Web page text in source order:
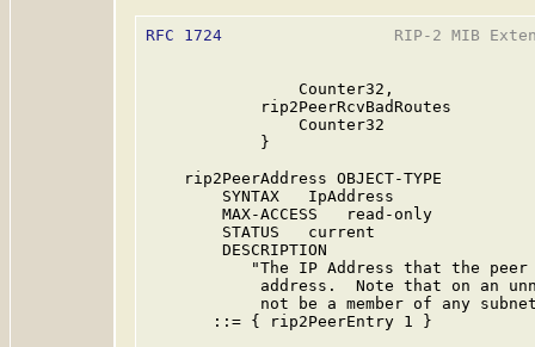
RFC 1724
RIP-2 MIB
                Counter32,
            rip2PeerRcvBadRoutes
                Counter32
            }
    rip2PeerAddress OBJECT-TYPE
        SYNTAX   IpAddress
        MAX-ACCESS   read-only
        STATUS   current
        DESCRIPTION
"The IP Address that the
address.  Note that on an
not be a member of any
       ::= { rip2PeerEntry 1 }